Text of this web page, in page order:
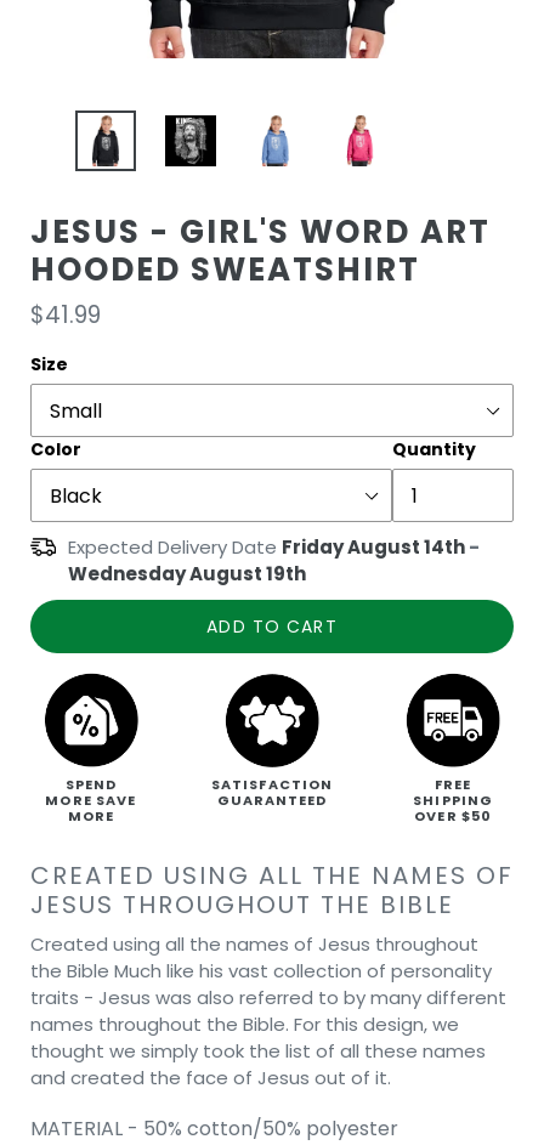
JESUS - GIRL'S WORD ART
HOODED SWEATSHIRT
Regular
price
$41.99
Size
Color Quantity
Expected Delivery Date Friday August 14th-
Wednesday August 19th
ADD TO CART
SPEND
MORE SAVE
MORE
SATISFACTION
GUARANTEED
FREE
SHIPPING
OVER $50
CREATED USING ALL THE NAMES OF
JESUS THROUGHOUT THE BIBLE
Created using all the names of Jesus throughout
the Bible Much like his vast collection of personality
traits - Jesus was also referred to by many different
names throughout the Bible. For this design, we
thought we simply took the list of all these names
and created the face of Jesus out of it.
MATERIAL - 50% cotton/50% polyester